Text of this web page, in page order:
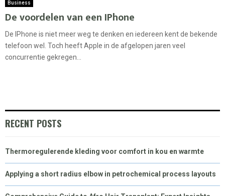
Business
De voordelen van een IPhone
De IPhone is niet meer weg te denken en iedereen kent de bekende
telefoon wel. Toch heeft Apple in de afgelopen jaren veel
concurrentie gekregen...
RECENT POSTS
Thermoregulerende kleding voor comfort in kou en warmte
Applying a short radius elbow in petrochemical process layouts